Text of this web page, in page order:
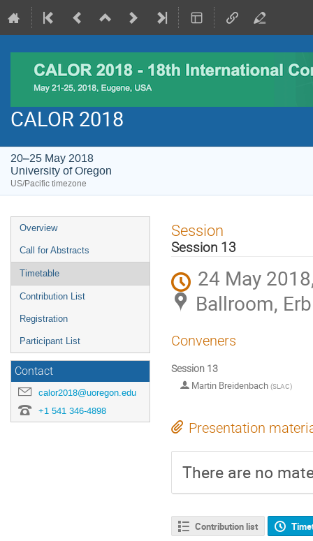
CALOR 2018
20–25 May 2018
University of Oregon
US/Pacific timezone
Event
menu
Overview
Call for Abstracts
Timetable
Contribution List
Registration
Participant List
Contact
calor2018@uoregon.edu
+1 541 346-4898
Session
Session 13
24 May
Ballroom,
Conveners
Session 13
Martin Breidenbach (SLAC)
Presentation
There are no
Contribution list